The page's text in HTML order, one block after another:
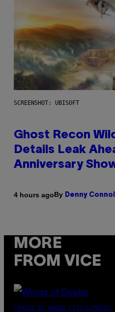
SCREENSHOT: UBISOFT
Ghost Recon
Details Leak
Anniversary
4 hours agoBy Denny
MORE
FROM VICE
(PHOTO BY AMBER LITTLE/PRESS)